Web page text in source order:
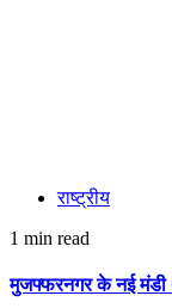
राष्ट्रीय
1 min read
मुजफ्फरनगर के नई मंडी